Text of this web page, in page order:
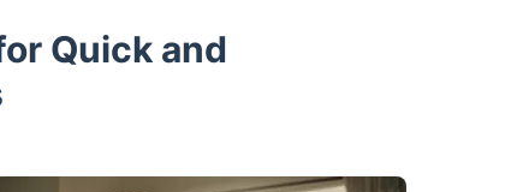
Quick and